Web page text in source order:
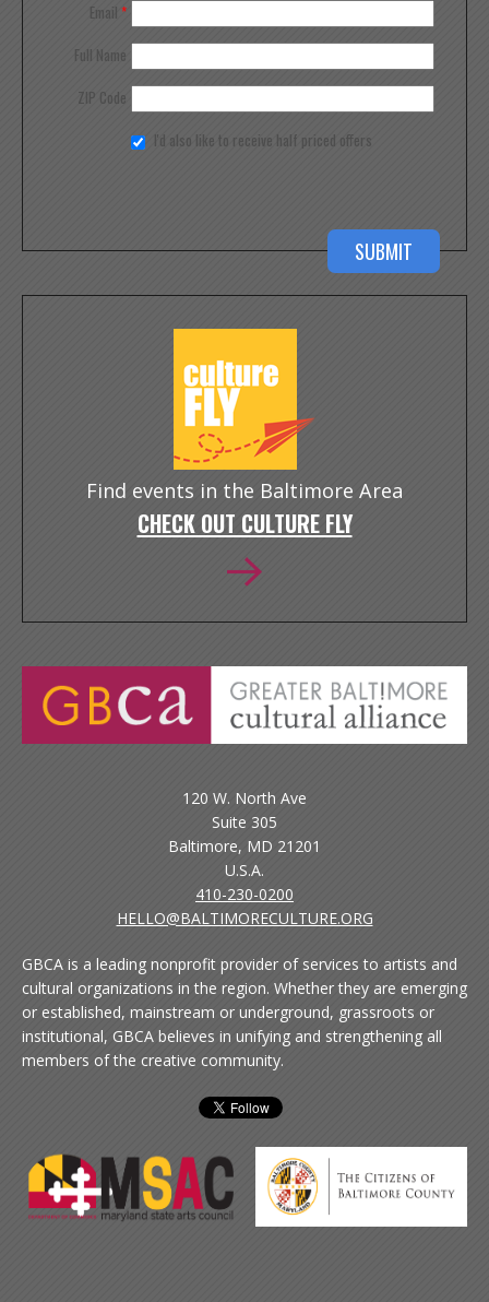
Email *
Full Name
ZIP Code
I'd also like to receive half priced offers
Find events in the Baltimore Area
CHECK OUT CULTURE FLY
120 W. North Ave
Suite 305
Baltimore, MD 21201
U.S.A.
410-230-0200
HELLO@BALTIMORECULTURE.ORG
GBCA is a leading nonprofit provider of services to artists and
cultural organizations in the region. Whether they are emerging
or established, mainstream or underground, grassroots or
institutional, GBCA believes in unifying and strengthening all
members of the creative community.